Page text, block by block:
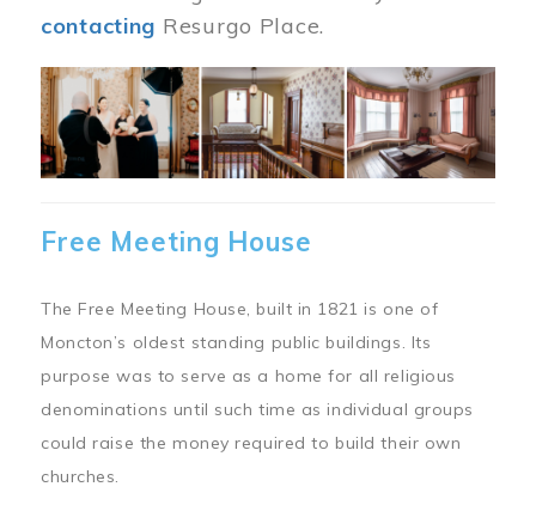
contacting Resurgo Place.
Image
Free Meeting House
The Free Meeting House, built in 1821 is one of
Moncton’s oldest standing public buildings. Its
purpose was to serve as a home for all religious
denominations until such time as individual groups
could raise the money required to build their own
churches.